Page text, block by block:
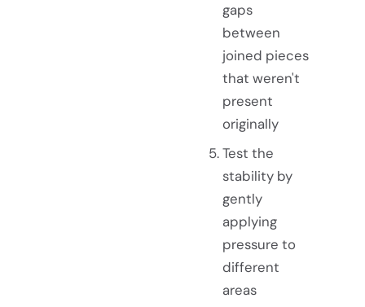
gaps
between
joined pieces
that weren't
present
originally
Test the
stability by
gently
applying
pressure to
different
areas